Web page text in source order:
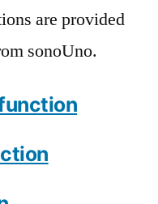
are provided
sonoUno.